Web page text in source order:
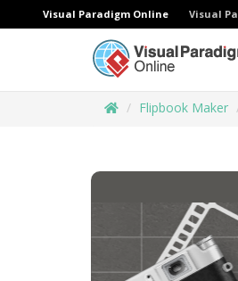
Visual Paradigm Online Visual
Flipbook Maker